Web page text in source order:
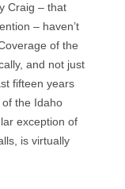
Craig – that
– haven’t
of the
and not just
fifteen years
the Idaho
exception of
is virtually